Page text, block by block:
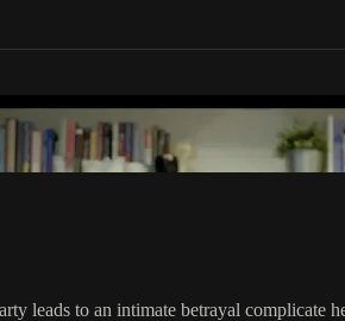
leads to an intimate betrayal complicate